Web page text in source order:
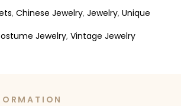
,Chinese Jewelry,Jewelry,Unique
Jewelry,Vintage Jewelry